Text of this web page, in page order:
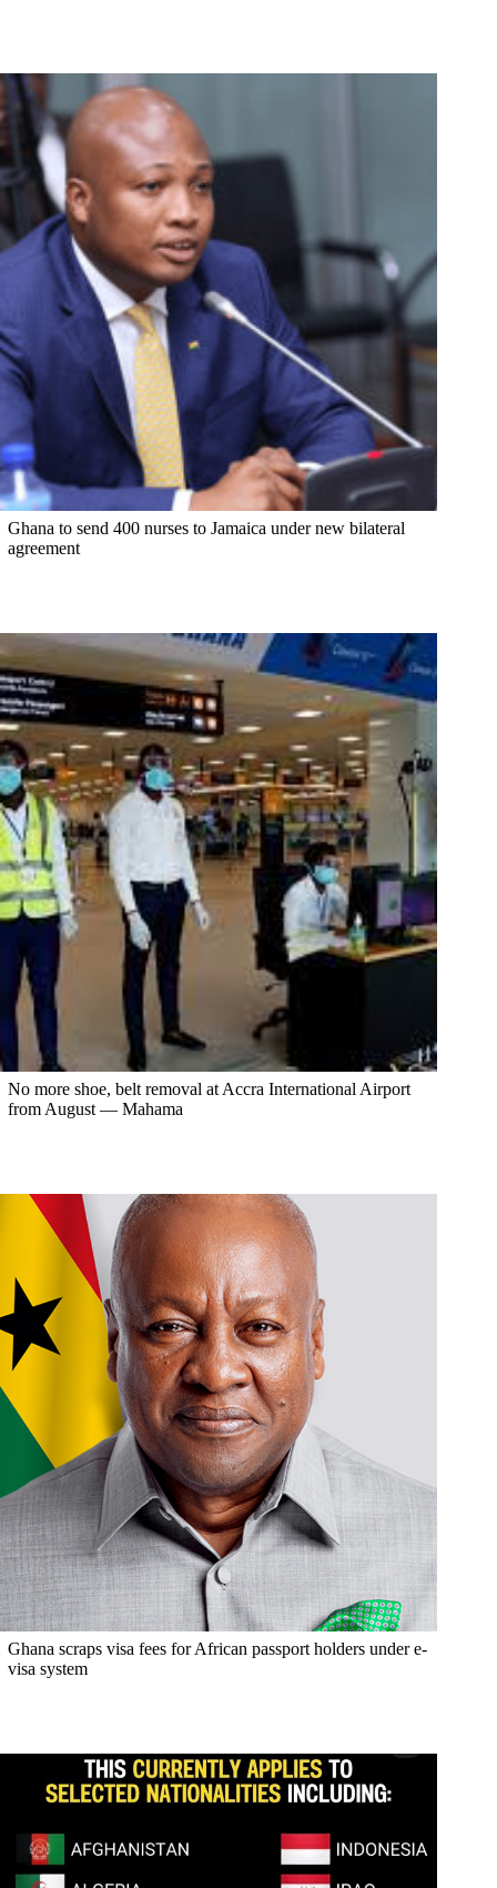
Ghana to send 400 nurses to Jamaica under new bilateral
agreement
No more shoe, belt removal at Accra International Airport
from August — Mahama
Ghana scraps visa fees for African passport holders under e-
visa system